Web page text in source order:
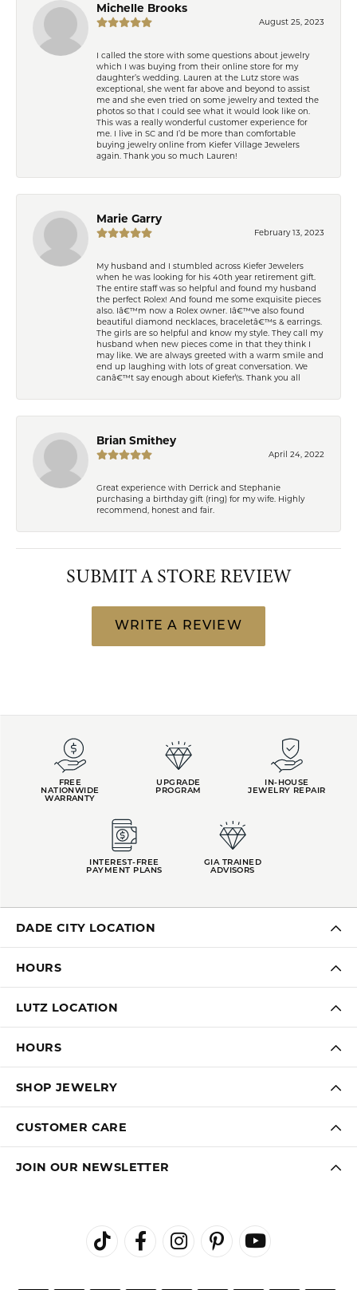
Michelle Brooks
August 25, 2023
I called the store with some questions about jewelry
which I was buying from their online store for my
daughter’s wedding. Lauren at the Lutz store was
exceptional, she went far above and beyond to assist
me and she even tried on some jewelry and texted the
photos so that I could see what it would look like on.
This was a really wonderful customer experience for
me. I live in SC and I’d be more than comfortable
buying jewelry online from Kiefer Village Jewelers
again. Thank you so much Lauren!
Marie Garry
February 13, 2023
My husband and I stumbled across Kiefer Jewelers
when he was looking for his 40th year retirement gift.
The entire staff was so helpful and found my husband
the perfect Rolex! And found me some exquisite pieces
also. Iâ€™m now a Rolex owner. Iâ€™ve also found
beautiful diamond necklaces, braceletâ€™s & earrings.
The girls are so helpful and know my style. They call my
husband when new pieces come in that they think I
may like. We are always greeted with a warm smile and
end up laughing with lots of great conversation. We
canâ€™t say enough about Kiefer\'s. Thank you all
Brian Smithey
April 24, 2022
Great experience with Derrick and Stephanie
purchasing a birthday gift (ring) for my wife. Highly
recommend, honest and fair.
SUBMIT A STORE REVIEW
WRITE A REVIEW
FREE
NATIONWIDE
WARRANTY
UPGRADE
PROGRAM
IN-HOUSE
JEWELRY REPAIR
INTEREST-FREE
PAYMENT PLANS
GIA TRAINED
ADVISORS
DADE CITY LOCATION
HOURS
LUTZ LOCATION
HOURS
SHOP JEWELRY
CUSTOMER CARE
JOIN OUR NEWSLETTER